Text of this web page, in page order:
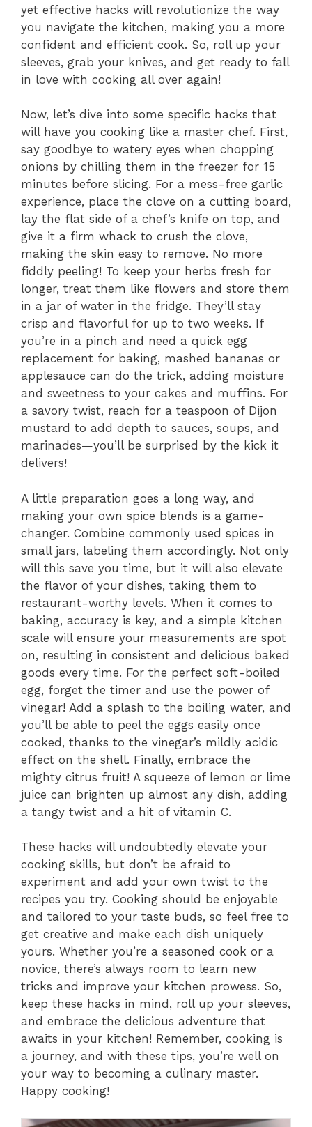
yet effective hacks will revolutionize the way
you navigate the kitchen, making you a more
confident and efficient cook. So, roll up your
sleeves, grab your knives, and get ready to fall
in love with cooking all over again!
Now, let’s dive into some specific hacks that
will have you cooking like a master chef. First,
say goodbye to watery eyes when chopping
onions by chilling them in the freezer for 15
minutes before slicing. For a mess-free garlic
experience, place the clove on a cutting board,
lay the flat side of a chef’s knife on top, and
give it a firm whack to crush the clove,
making the skin easy to remove. No more
fiddly peeling! To keep your herbs fresh for
longer, treat them like flowers and store them
in a jar of water in the fridge. They’ll stay
crisp and flavorful for up to two weeks. If
you’re in a pinch and need a quick egg
replacement for baking, mashed bananas or
applesauce can do the trick, adding moisture
and sweetness to your cakes and muffins. For
a savory twist, reach for a teaspoon of Dijon
mustard to add depth to sauces, soups, and
marinades—you’ll be surprised by the kick it
delivers!
A little preparation goes a long way, and
making your own spice blends is a game-
changer. Combine commonly used spices in
small jars, labeling them accordingly. Not only
will this save you time, but it will also elevate
the flavor of your dishes, taking them to
restaurant-worthy levels. When it comes to
baking, accuracy is key, and a simple kitchen
scale will ensure your measurements are spot
on, resulting in consistent and delicious baked
goods every time. For the perfect soft-boiled
egg, forget the timer and use the power of
vinegar! Add a splash to the boiling water, and
you’ll be able to peel the eggs easily once
cooked, thanks to the vinegar’s mildly acidic
effect on the shell. Finally, embrace the
mighty citrus fruit! A squeeze of lemon or lime
juice can brighten up almost any dish, adding
a tangy twist and a hit of vitamin C.
These hacks will undoubtedly elevate your
cooking skills, but don’t be afraid to
experiment and add your own twist to the
recipes you try. Cooking should be enjoyable
and tailored to your taste buds, so feel free to
get creative and make each dish uniquely
yours. Whether you’re a seasoned cook or a
novice, there’s always room to learn new
tricks and improve your kitchen prowess. So,
keep these hacks in mind, roll up your sleeves,
and embrace the delicious adventure that
awaits in your kitchen! Remember, cooking is
a journey, and with these tips, you’re well on
your way to becoming a culinary master.
Happy cooking!